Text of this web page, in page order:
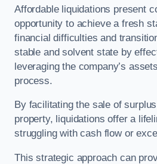
Affordable liquidations present
opportunity to achieve a fresh
financial difficulties and
stable and solvent state by
leveraging the company’s
process.
By facilitating the sale of
property, liquidations offer a
struggling with cash flow or
This strategic approach can